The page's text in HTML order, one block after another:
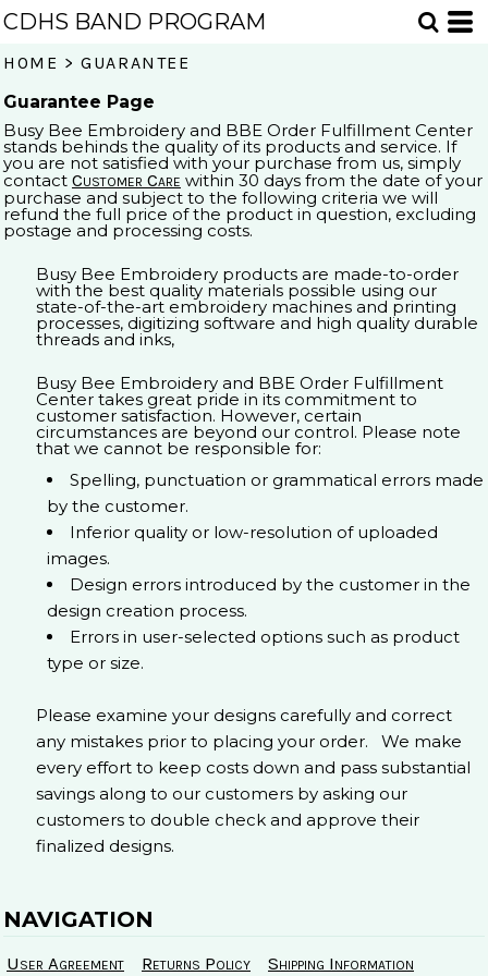
CDHS BAND PROGRAM
HOME > GUARANTEE
Guarantee Page
Busy Bee Embroidery and BBE Order Fulfillment Center
stands behinds the quality of its products and service. If
you are not satisfied with your purchase from us, simply
contact Customer Care within 30 days from the date of your
purchase and subject to the following criteria we will
refund the full price of the product in question, excluding
postage and processing costs.
Busy Bee Embroidery products are made-to-order
with the best quality materials possible using our
state-of-the-art embroidery machines and printing
processes, digitizing software and high quality durable
threads and inks,
Busy Bee Embroidery and BBE Order Fulfillment
Center takes great pride in its commitment to
customer satisfaction. However, certain
circumstances are beyond our control. Please note
that we cannot be responsible for:
Spelling, punctuation or grammatical errors made
by the customer.
Inferior quality or low-resolution of uploaded
images.
Design errors introduced by the customer in the
design creation process.
Errors in user-selected options such as product
type or size.
Please examine your designs carefully and correct
any mistakes prior to placing your order. We make
every effort to keep costs down and pass substantial
savings along to our customers by asking our
customers to double check and approve their
finalized designs.
NAVIGATION
User Agreement Returns Policy Shipping Information